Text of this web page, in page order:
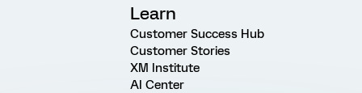
Learn
Customer Success Hub
Customer Stories
XM Institute
AI Center